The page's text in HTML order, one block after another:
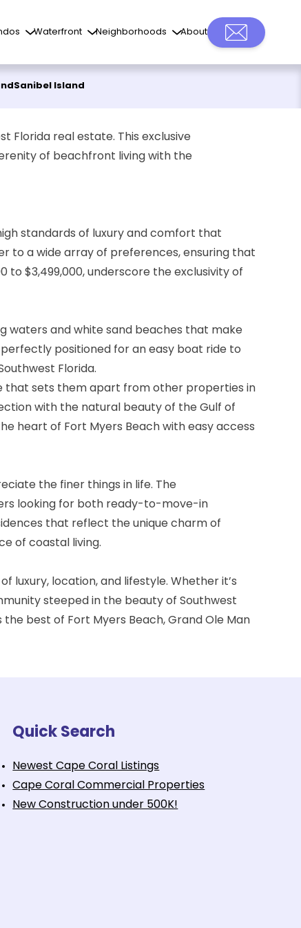
Waterfront Neighborhoods About
Sanibel Island
Florida real estate. This exclusive
of beachfront living with the
standards of luxury and comfort that
to a wide array of preferences, ensuring that
to $3,499,000, underscore the exclusivity of
waters and white sand beaches that make
perfectly positioned for an easy boat ride to
Florida.
that sets them apart from other properties in
with the natural beauty of the Gulf of
heart of Fort Myers Beach with easy access
the finer things in life. The
looking for both ready-to-move-in
that reflect the unique charm of
of coastal living.
luxury, location, and lifestyle. Whether it’s
steeped in the beauty of Southwest
best of Fort Myers Beach, Grand Ole Man
Quick Search
Newest Cape Coral Listings
Cape Coral Commercial Properties
New Construction under 500K!